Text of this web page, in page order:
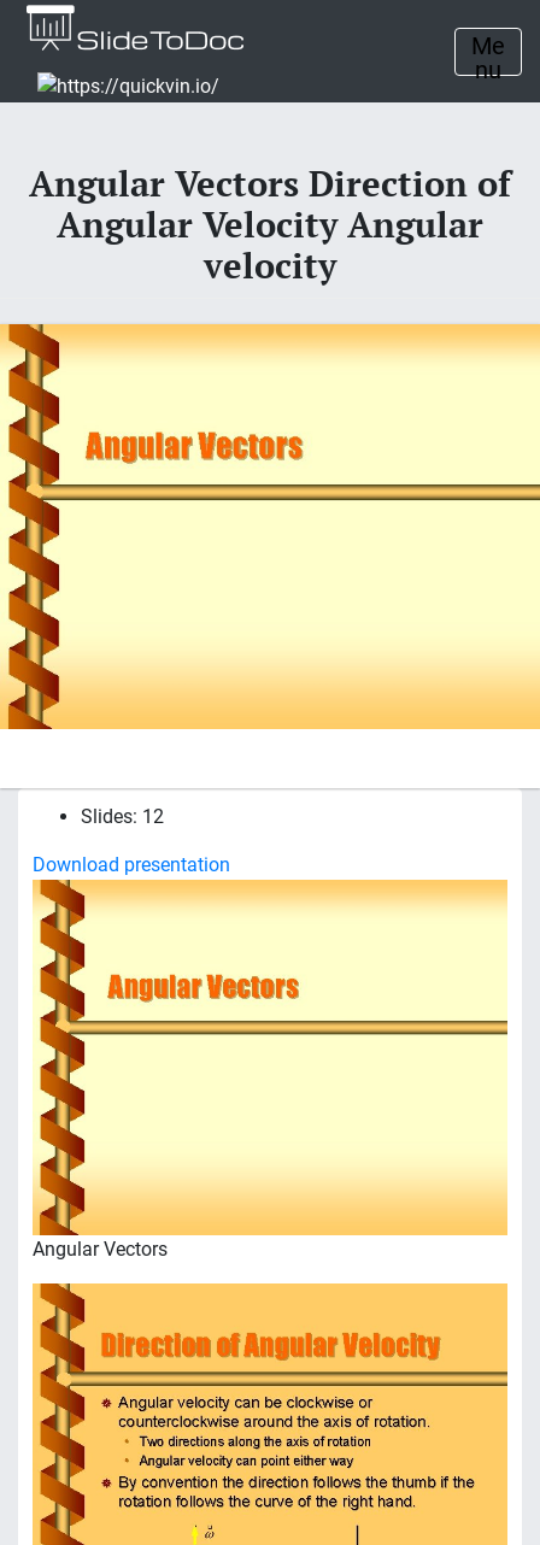
Me
nu
Angular Vectors Direction of
Angular Velocity Angular
velocity
Slides: 12
Download presentation
Angular Vectors